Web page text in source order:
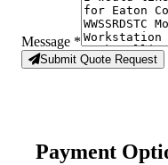
Message *
Submit Quote Request
Payment